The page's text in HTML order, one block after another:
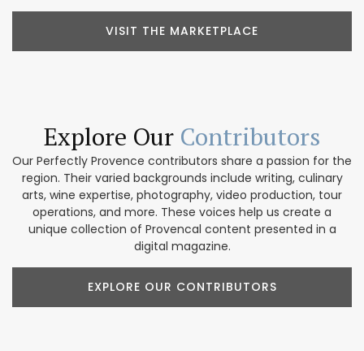
VISIT THE MARKETPLACE
Explore Our Contributors
Our Perfectly Provence contributors share a passion for the
region. Their varied backgrounds include writing, culinary
arts, wine expertise, photography, video production, tour
operations, and more. These voices help us create a
unique collection of Provencal content presented in a
digital magazine.
EXPLORE OUR CONTRIBUTORS